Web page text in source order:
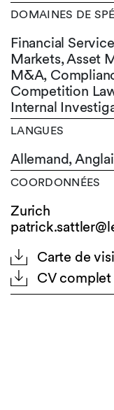
DOMAINES DE
Financial
Markets, Asset
M&A,
Competition
Internal
LANGUES
Allemand,
COORDONNÉES
Zurich
Carte de
CV complet